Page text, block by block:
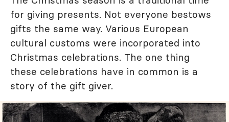
for giving presents. Not everyone bestows
gifts the same way. Various European
cultural customs were incorporated into
Christmas celebrations. The one thing
these celebrations have in common is a
story of the gift giver.